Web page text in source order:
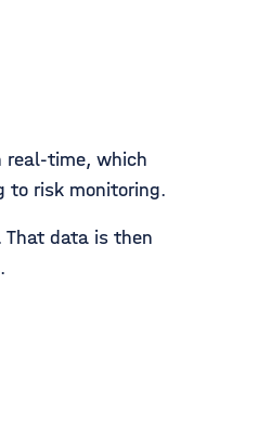
real-time, which
to risk monitoring.
data is then